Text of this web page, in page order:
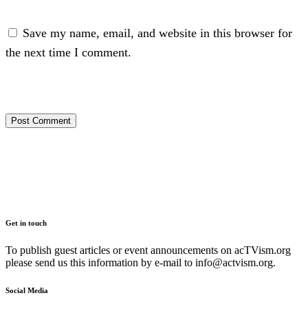
Save my name, email, and website in this browser for
the next time I comment.
Get in touch
To publish guest articles or event announcements on acTVism.org
please send us this information by e-mail to info@actvism.org.
Social Media